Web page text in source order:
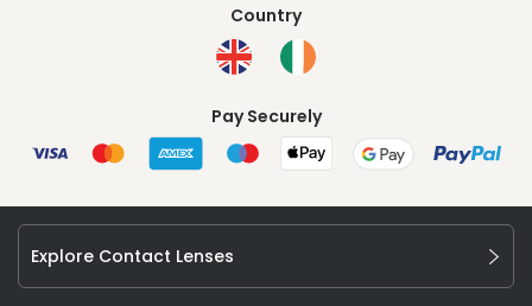
Country
Pay Securely
Explore Contact Lenses